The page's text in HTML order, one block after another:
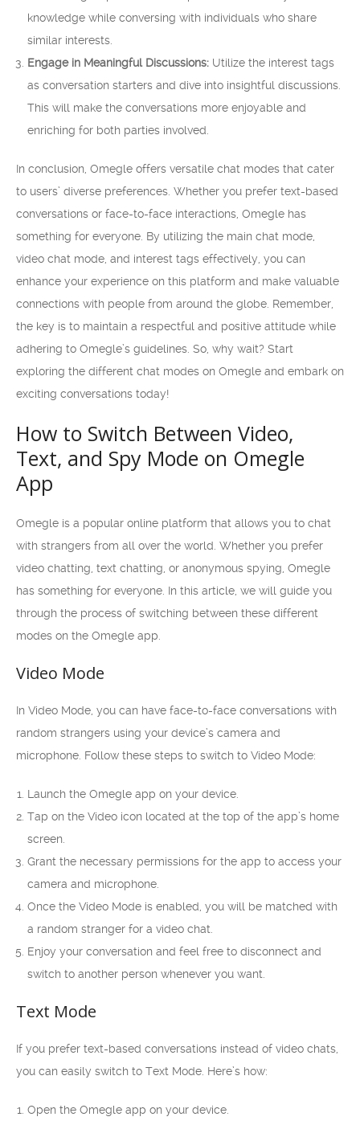
knowledge while conversing with individuals who share
similar interests.
Engage in Meaningful Discussions: Utilize the interest tags
as conversation starters and dive into insightful discussions.
This will make the conversations more enjoyable and
enriching for both parties involved.
In conclusion, Omegle offers versatile chat modes that cater
to users’ diverse preferences. Whether you prefer text-based
conversations or face-to-face interactions, Omegle has
something for everyone. By utilizing the main chat mode,
video chat mode, and interest tags effectively, you can
enhance your experience on this platform and make valuable
connections with people from around the globe. Remember,
the key is to maintain a respectful and positive attitude while
adhering to Omegle’s guidelines. So, why wait? Start
exploring the different chat modes on Omegle and embark on
exciting conversations today!
How to Switch Between Video,
Text, and Spy Mode on Omegle
App
Omegle is a popular online platform that allows you to chat
with strangers from all over the world. Whether you prefer
video chatting, text chatting, or anonymous spying, Omegle
has something for everyone. In this article, we will guide you
through the process of switching between these different
modes on the Omegle app.
Video Mode
In Video Mode, you can have face-to-face conversations with
random strangers using your device’s camera and
microphone. Follow these steps to switch to Video Mode:
Launch the Omegle app on your device.
Tap on the Video icon located at the top of the app’s home
screen.
Grant the necessary permissions for the app to access your
camera and microphone.
Once the Video Mode is enabled, you will be matched with
a random stranger for a video chat.
Enjoy your conversation and feel free to disconnect and
switch to another person whenever you want.
Text Mode
If you prefer text-based conversations instead of video chats,
you can easily switch to Text Mode. Here’s how:
Open the Omegle app on your device.